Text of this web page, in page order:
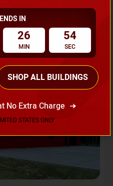
Quote
Flash Sale 20% OFF
IN
26
MIN
52
SEC
SHOP ALL BUILDINGS
No Extra Charge
STATES ONLY